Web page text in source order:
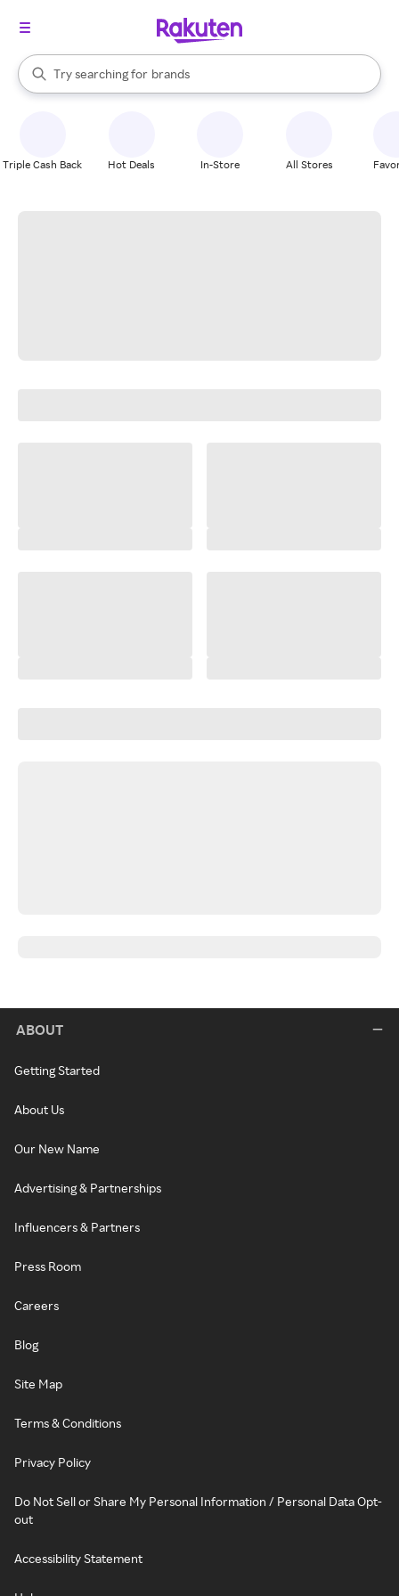
Search Rakuten
Try searching for
stores
brands
groceries
When autocomplete results are available, use the up and down
Triple Cash Back Hot Deals In-Store All Stores
ABOUT
Getting Started
About Us
Our New Name
Advertising & Partnerships
Influencers & Partners
Press Room
Careers
Blog
Site Map
Terms & Conditions
Privacy Policy
Do Not Sell or Share My Personal Information / Personal Data Opt-
out
Accessibility Statement